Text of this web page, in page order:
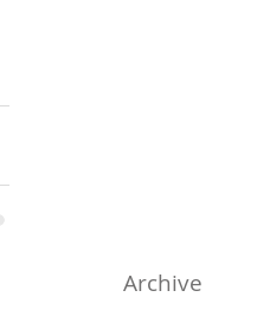
Archive